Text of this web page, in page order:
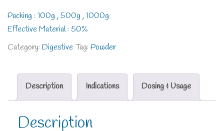
Packing : 100g , 500g , 1000g
Effective Material : 50%
Category: Digestive Tag: Powder
Description Indications Dosing & Usage
Description